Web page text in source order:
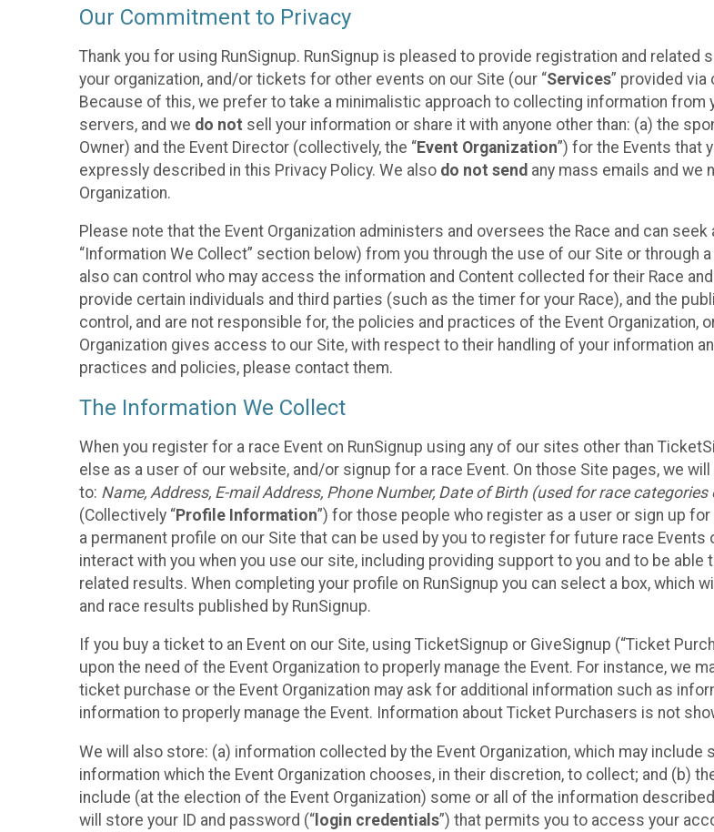
Our Commitment to Privacy
Thank you for using RunSignup. RunSignup is pleased to provide registration and
your organization, and/or tickets for other events on our Site (our “Services” provided via
Because of this, we prefer to take a minimalistic approach to collecting information from
servers, and we do not sell your information or share it with anyone other than: (a) the
Owner) and the Event Director (collectively, the “Event Organization”) for the Events that
expressly described in this Privacy Policy. We also do not send any mass emails and we
Organization.
Please note that the Event Organization administers and oversees the Race and can
“Information We Collect” section below) from you through the use of our Site or through
also can control who may access the information and Content collected for their Race
provide certain individuals and third parties (such as the timer for your Race), and the
control, and are not responsible for, the policies and practices of the Event
Organization gives access to our Site, with respect to their handling of your information
practices and policies, please contact them.
The Information We Collect
When you register for a race Event on RunSignup using any of our sites other than
else as a user of our website, and/or signup for a race Event. On those Site pages, we
to: Name, Address, E-mail Address, Phone Number, Date of Birth (used for race
(Collectively “Profile Information”) for those people who register as a user or sign up
a permanent profile on our Site that can be used by you to register for future race
interact with you when you use our site, including providing support to you and to be
related results. When completing your profile on RunSignup you can select a box, which
and race results published by RunSignup.
If you buy a ticket to an Event on our Site, using TicketSignup or GiveSignup (“Ticket
upon the need of the Event Organization to properly manage the Event. For instance, we
ticket purchase or the Event Organization may ask for additional information such as
information to properly manage the Event. Information about Ticket Purchasers is not
We will also store: (a) information collected by the Event Organization, which may
information which the Event Organization chooses, in their discretion, to collect; and (b)
include (at the election of the Event Organization) some or all of the information
will store your ID and password (“ login credentials”) that permits you to access your